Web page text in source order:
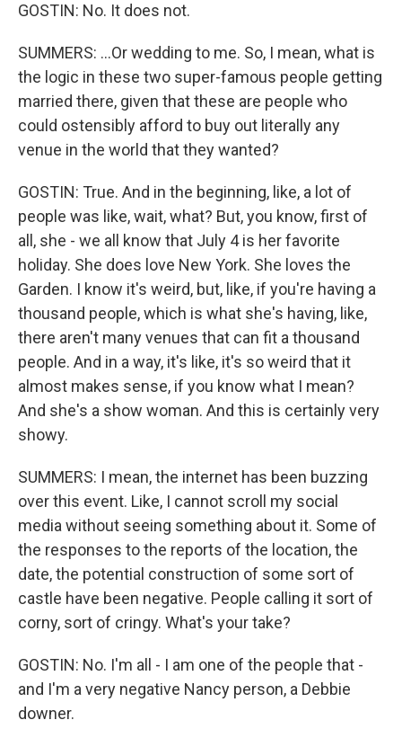
GOSTIN: No. It does not.
SUMMERS: ...Or wedding to me. So, I mean, what is
the logic in these two super-famous people getting
married there, given that these are people who
could ostensibly afford to buy out literally any
venue in the world that they wanted?
GOSTIN: True. And in the beginning, like, a lot of
people was like, wait, what? But, you know, first of
all, she - we all know that July 4 is her favorite
holiday. She does love New York. She loves the
Garden. I know it's weird, but, like, if you're having a
thousand people, which is what she's having, like,
there aren't many venues that can fit a thousand
people. And in a way, it's like, it's so weird that it
almost makes sense, if you know what I mean?
And she's a show woman. And this is certainly very
showy.
SUMMERS: I mean, the internet has been buzzing
over this event. Like, I cannot scroll my social
media without seeing something about it. Some of
the responses to the reports of the location, the
date, the potential construction of some sort of
castle have been negative. People calling it sort of
corny, sort of cringy. What's your take?
GOSTIN: No. I'm all - I am one of the people that -
and I'm a very negative Nancy person, a Debbie
downer.